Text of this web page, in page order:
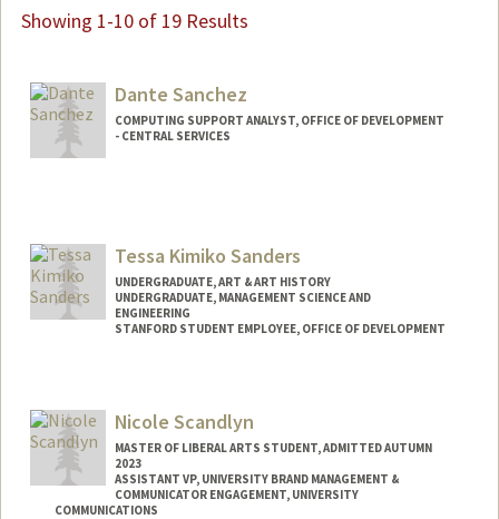
Showing 1-10 of 19 Results
Dante Sanchez
COMPUTING SUPPORT ANALYST, OFFICE OF DEVELOPMENT
- CENTRAL SERVICES
Tessa Kimiko Sanders
UNDERGRADUATE, ART & ART HISTORY
UNDERGRADUATE, MANAGEMENT SCIENCE AND
ENGINEERING
STANFORD STUDENT EMPLOYEE, OFFICE OF DEVELOPMENT
Mail Code: 5018
tsande@stanford.edu
Nicole Scandlyn
MASTER OF LIBERAL ARTS STUDENT, ADMITTED AUTUMN
2023
ASSISTANT VP, UNIVERSITY BRAND MANAGEMENT &
COMMUNICATOR ENGAGEMENT, UNIVERSITY
COMMUNICATIONS